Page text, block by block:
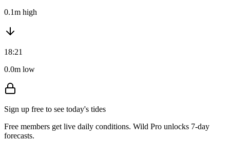
0.1m high
18:21
0.0m low
Sign up free to see today's tides
Free members get live daily conditions. Wild Pro unlocks 7-day
forecasts.